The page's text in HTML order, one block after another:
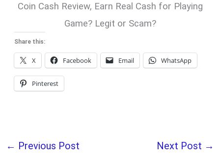
Coin Cash Review, Earn Real Cash for Playing
Game? Legit or Scam?
Share this:
X Facebook Email WhatsApp
Pinterest
← Previous Post Next Post →